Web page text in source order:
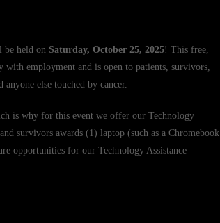
be held on Saturday, October 25, 2025! This free,
employment and is open to patients, survivors,
else touched by cancer.
is why for this event we offer our Technology
survivors awards (1) laptop (such as a Chromebook
opportunities for our Technology Assistance